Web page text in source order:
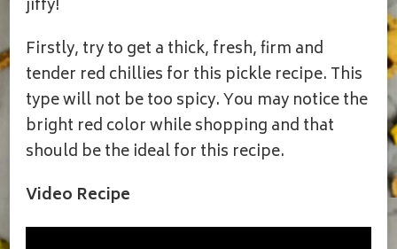
jiffy!
Firstly, try to get a thick, fresh, firm and
tender red chillies for this pickle recipe. This
type will not be too spicy. You may notice the
bright red color while shopping and that
should be the ideal for this recipe.
Video Recipe